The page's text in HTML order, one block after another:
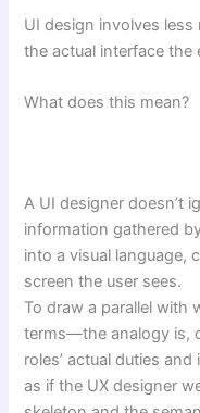
UI design involves
the actual interface the
What does this mean?
A UI designer doesn’t
information gathered
into a visual language,
screen the user sees.
To draw a parallel with
terms—the analogy is,
roles’ actual duties
as if the UX designer